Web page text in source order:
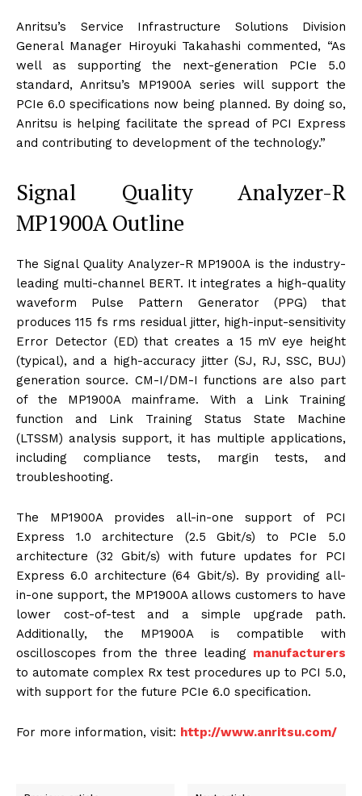
Anritsu’s Service Infrastructure Solutions Division
General Manager Hiroyuki Takahashi commented, “As
well as supporting the next-generation PCIe 5.0
standard, Anritsu’s MP1900A series will support the
PCIe 6.0 specifications now being planned. By doing so,
Anritsu is helping facilitate the spread of PCI Express
and contributing to development of the technology.”
Signal Quality Analyzer-R
MP1900A Outline
The Signal Quality Analyzer-R MP1900A is the industry-
leading multi-channel BERT. It integrates a high-quality
waveform Pulse Pattern Generator (PPG) that
produces 115 fs rms residual jitter, high-input-sensitivity
Error Detector (ED) that creates a 15 mV eye height
(typical), and a high-accuracy jitter (SJ, RJ, SSC, BUJ)
generation source. CM-I/DM-I functions are also part
of the MP1900A mainframe. With a Link Training
function and Link Training Status State Machine
(LTSSM) analysis support, it has multiple applications,
including compliance tests, margin tests, and
troubleshooting.
The MP1900A provides all-in-one support of PCI
Express 1.0 architecture (2.5 Gbit/s) to PCIe 5.0
architecture (32 Gbit/s) with future updates for PCI
Express 6.0 architecture (64 Gbit/s). By providing all-
in-one support, the MP1900A allows customers to have
lower cost-of-test and a simple upgrade path.
Additionally, the MP1900A is compatible with
oscilloscopes from the three leading manufacturers
to automate complex Rx test procedures up to PCI 5.0,
with support for the future PCIe 6.0 specification.
For more information, visit: http://www.anritsu.com/